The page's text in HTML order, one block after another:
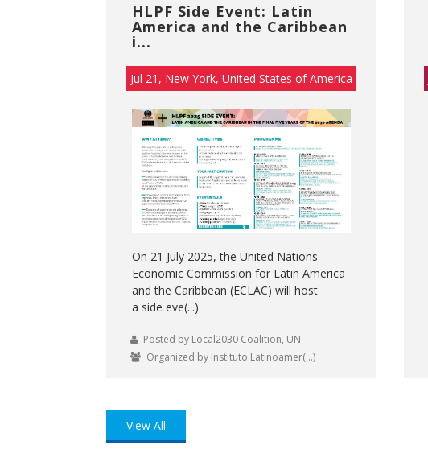
HLPF Side Event: Latin
America and the Caribbean
i...
Jul 21, New York, United States of America
On 21 July 2025, the United Nations
Economic Commission for Latin America
and the Caribbean (ECLAC) will host
a side eve(...)
Posted by Local2030 Coalition, UN
Organized by Instituto Latinoamer(...)
View All